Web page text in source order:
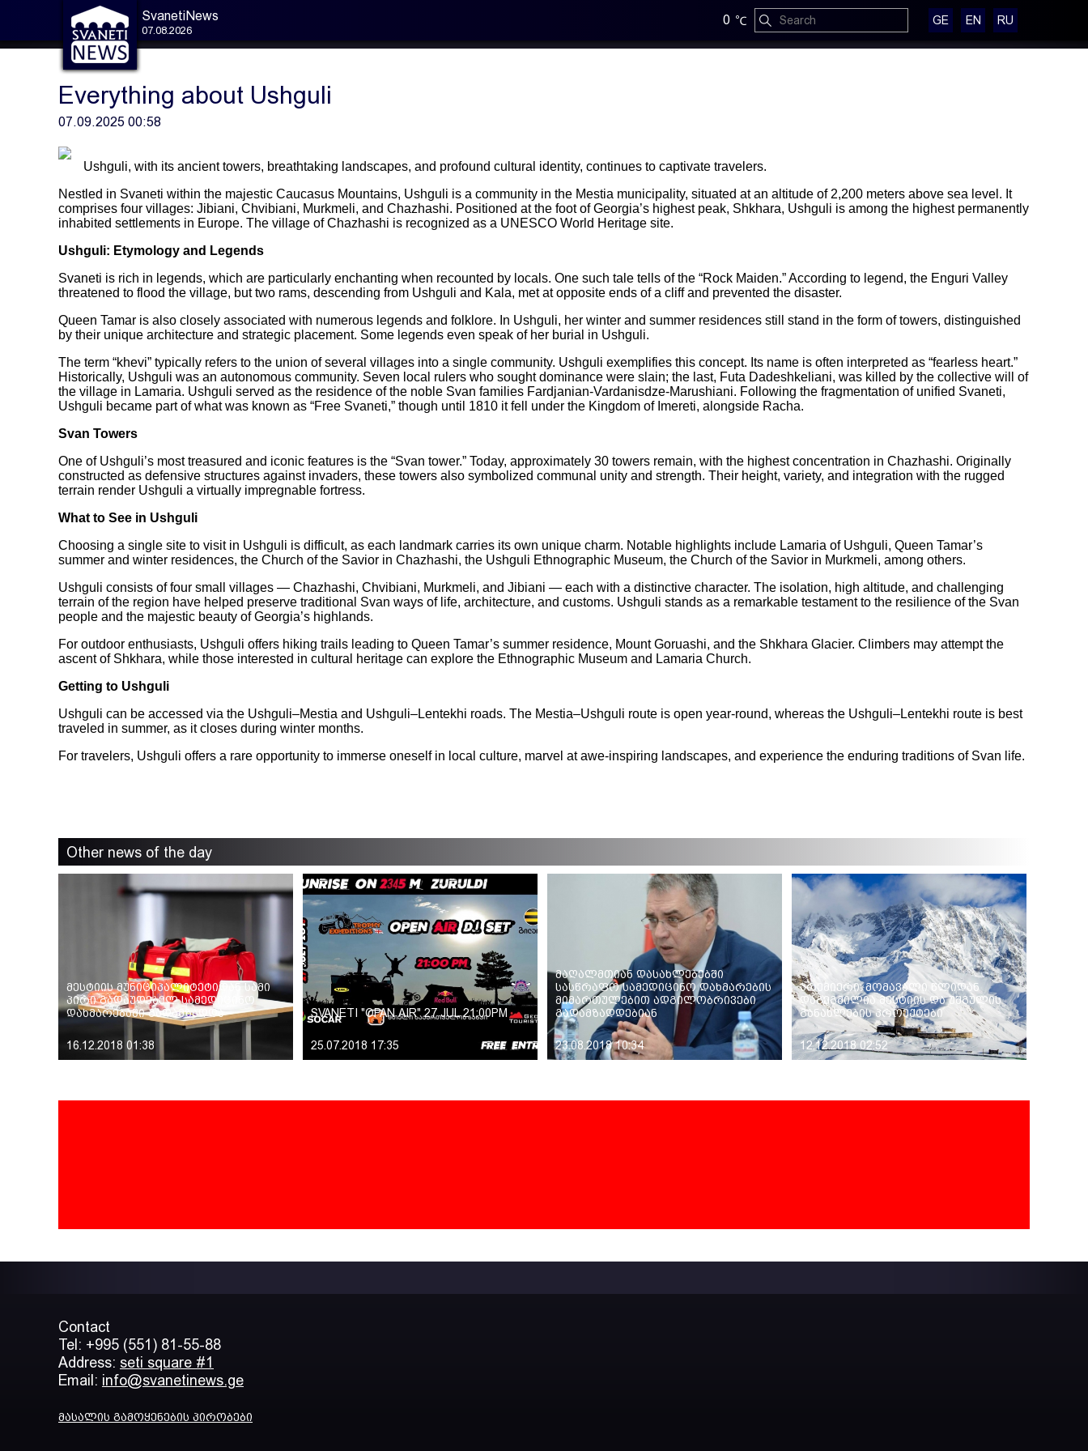
SvanetiNews
07.08.2026
0 GE EN RU
Everything about Ushguli
07.09.2025 00:58
Ushguli, with its ancient towers, breathtaking landscapes, and profound cultural identity, continues to captivate travelers.
Nestled in Svaneti within the majestic Caucasus Mountains, Ushguli is a community in the Mestia municipality, situated at an altitude of 2,200 meters above sea level. It
comprises four villages: Jibiani, Chvibiani, Murkmeli, and Chazhashi. Positioned at the foot of Georgia’s highest peak, Shkhara, Ushguli is among the highest permanently
inhabited settlements in Europe. The village of Chazhashi is recognized as a UNESCO World Heritage site.
Ushguli: Etymology and Legends
Svaneti is rich in legends, which are particularly enchanting when recounted by locals. One such tale tells of the “Rock Maiden.” According to legend, the Enguri Valley
threatened to flood the village, but two rams, descending from Ushguli and Kala, met at opposite ends of a cliff and prevented the disaster.
Queen Tamar is also closely associated with numerous legends and folklore. In Ushguli, her winter and summer residences still stand in the form of towers, distinguished
by their unique architecture and strategic placement. Some legends even speak of her burial in Ushguli.
The term “khevi” typically refers to the union of several villages into a single community. Ushguli exemplifies this concept. Its name is often interpreted as “fearless heart.”
Historically, Ushguli was an autonomous community. Seven local rulers who sought dominance were slain; the last, Futa Dadeshkeliani, was killed by the collective will of
the village in Lamaria. Ushguli served as the residence of the noble Svan families Fardjanian-Vardanisdze-Marushiani. Following the fragmentation of unified Svaneti,
Ushguli became part of what was known as “Free Svaneti,” though until 1810 it fell under the Kingdom of Imereti, alongside Racha.
Svan Towers
One of Ushguli’s most treasured and iconic features is the “Svan tower.” Today, approximately 30 towers remain, with the highest concentration in Chazhashi. Originally
constructed as defensive structures against invaders, these towers also symbolized communal unity and strength. Their height, variety, and integration with the rugged
terrain render Ushguli a virtually impregnable fortress.
What to See in Ushguli
Choosing a single site to visit in Ushguli is difficult, as each landmark carries its own unique charm. Notable highlights include Lamaria of Ushguli, Queen Tamar’s
summer and winter residences, the Church of the Savior in Chazhashi, the Ushguli Ethnographic Museum, the Church of the Savior in Murkmeli, among others.
Ushguli consists of four small villages — Chazhashi, Chvibiani, Murkmeli, and Jibiani — each with a distinctive character. The isolation, high altitude, and challenging
terrain of the region have helped preserve traditional Svan ways of life, architecture, and customs. Ushguli stands as a remarkable testament to the resilience of the Svan
people and the majestic beauty of Georgia’s highlands.
For outdoor enthusiasts, Ushguli offers hiking trails leading to Queen Tamar’s summer residence, Mount Goruashi, and the Shkhara Glacier. Climbers may attempt the
ascent of Shkhara, while those interested in cultural heritage can explore the Ethnographic Museum and Lamaria Church.
Getting to Ushguli
Ushguli can be accessed via the Ushguli–Mestia and Ushguli–Lentekhi roads. The Mestia–Ushguli route is open year-round, whereas the Ushguli–Lentekhi route is best
traveled in summer, as it closes during winter months.
For travelers, Ushguli offers a rare opportunity to immerse oneself in local culture, marvel at awe-inspiring landscapes, and experience the enduring traditions of Svan life.
Other news of the day
მესტიის მუნიციპალიტეტიდან სამი
პირი გადაუდებელ სამედიცინო
დახმარებაში გადამზადდა
16.12.2018 01:38
SVANETI "OPAN AIR" 27 JUL 21:00PM
25.07.2018 17:35
მაღალმთიან დასახლებებში
სასწრაფო სამედიცინო დახმარების
მიმართულებით ადგილობრივები
გადამზადდებიან
23.08.2018 10:34
პრემიერი: მომავალი წლიდან
დაგეგმილია მესტიის და უშგულის
განახლების პროექტები
12.12.2018 02:52
Contact
Tel: +995 (551) 81-55-88
Address: seti square #1
Email: info@svanetinews.ge
მასალის გამოყენების პირობები